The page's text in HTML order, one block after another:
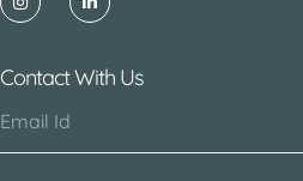
Contact With Us